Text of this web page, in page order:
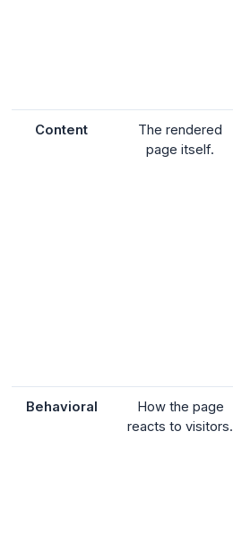
Content
The rendered
page itself.
Behavioral
How the page
reacts to visitors.